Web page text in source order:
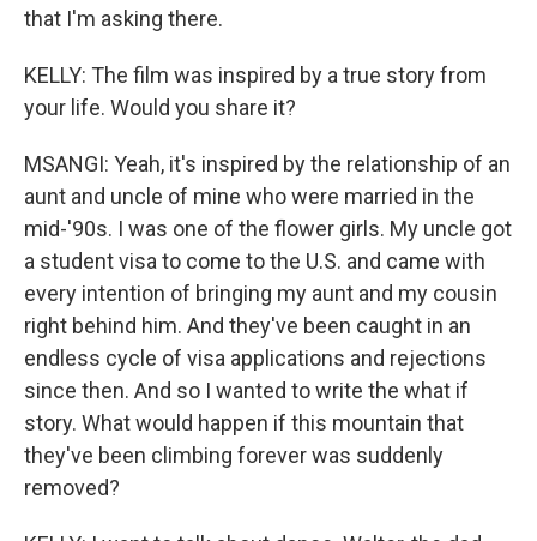
that I'm asking there.
KELLY: The film was inspired by a true story from
your life. Would you share it?
MSANGI: Yeah, it's inspired by the relationship of an
aunt and uncle of mine who were married in the
mid-'90s. I was one of the flower girls. My uncle got
a student visa to come to the U.S. and came with
every intention of bringing my aunt and my cousin
right behind him. And they've been caught in an
endless cycle of visa applications and rejections
since then. And so I wanted to write the what if
story. What would happen if this mountain that
they've been climbing forever was suddenly
removed?